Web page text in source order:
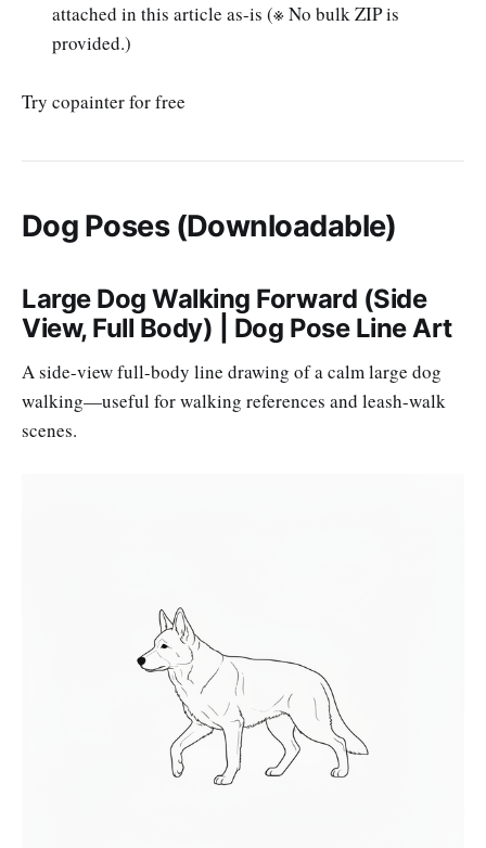
attached in this article as-is (※ No bulk ZIP is
provided.)
Try copainter for free
Dog Poses (Downloadable)
Large Dog Walking Forward (Side
View, Full Body) | Dog Pose Line Art
A side-view full-body line drawing of a calm large dog
walking—useful for walking references and leash-walk
scenes.